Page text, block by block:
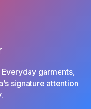
garments,
signature attention